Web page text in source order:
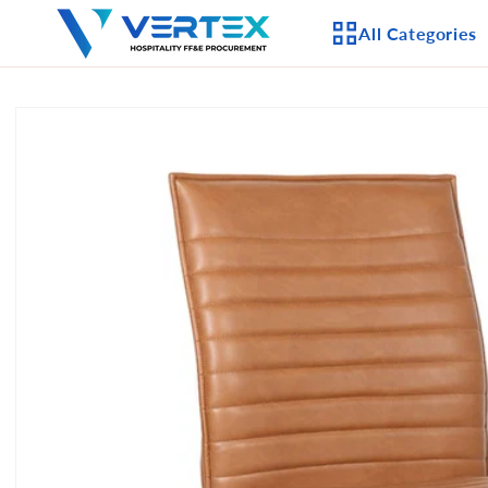
Skip to
content
All Categories
CEILING FANS
OUTDOOR
SEATING